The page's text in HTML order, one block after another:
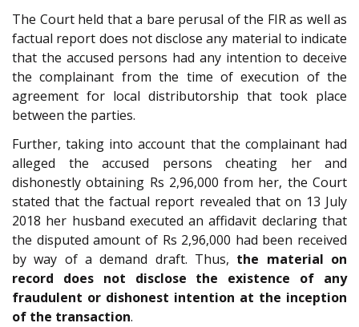
The Court held that a bare perusal of the FIR as well as
factual report does not disclose any material to indicate
that the accused persons had any intention to deceive
the complainant from the time of execution of the
agreement for local distributorship that took place
between the parties.
Further, taking into account that the complainant had
alleged the accused persons cheating her and
dishonestly obtaining Rs 2,96,000 from her, the Court
stated that the factual report revealed that on 13 July
2018 her husband executed an affidavit declaring that
the disputed amount of Rs 2,96,000 had been received
by way of a demand draft. Thus, the material on
record does not disclose the existence of any
fraudulent or dishonest intention at the inception
of the transaction.